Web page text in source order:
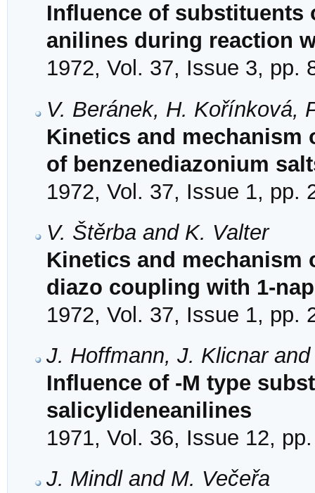
Influence of
anilines during reaction
1972, Vol. 37, Issue 3, pp.
V. Beránek, H. Kořínková,
Kinetics and mechanism
of benzenediazonium
1972, Vol. 37, Issue 1, pp.
V. Štěrba and K. Valter
Kinetics and mechanism
diazo coupling with 1-
1972, Vol. 37, Issue 1, pp.
J. Hoffmann, J. Klicnar
Influence of -M type
salicylideneanilines
1971, Vol. 36, Issue 12,
J. Mindl and M. Večeřa